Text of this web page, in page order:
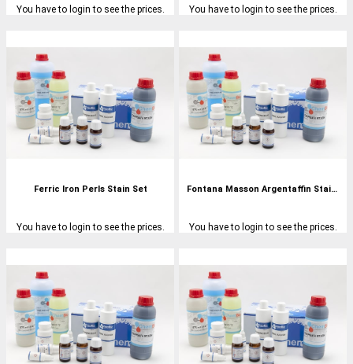
You have to login to see the prices. You have to login to see the prices.
Ferric Iron Perls Stain Set
You have to login to see the prices.
Fontana Masson Argentaffin Stain Set
You have to login to see the prices.